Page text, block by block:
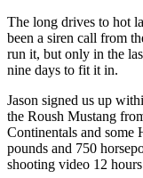
The long drives to hot
been a siren call from
run it, but only in the
nine days to fit it in.
Jason signed us up
the Roush Mustang
Continentals and some
pounds and 750
shooting video 12